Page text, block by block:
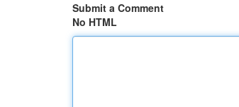
Submit a Comment
No HTML